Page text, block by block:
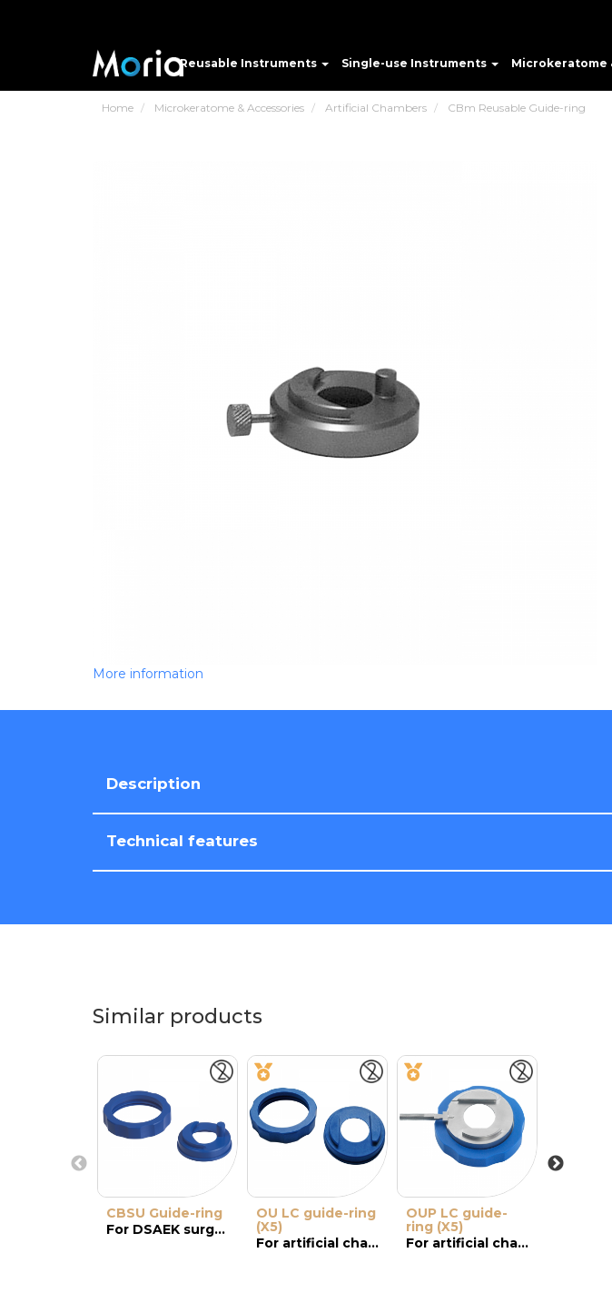
Reusable Instruments Single-use Instruments Microkeratome
Home Microkeratome & Accessories Artificial Chambers CBm Reusable Guide-ring
More information
Description
Technical features
Similar products
CBSU Guide-ring
For DSAEK surgery
OU LC guide-ring
(X5)
For artificial chamber
OUP LC guide-
ring (X5)
For artificial chamber